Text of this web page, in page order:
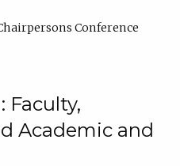
Conference
Faculty,
Academic and